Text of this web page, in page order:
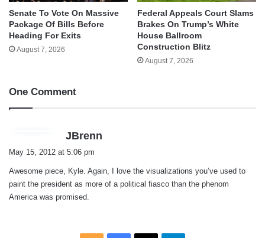
Senate To Vote On Massive
Package Of Bills Before
Heading For Exits
August 7, 2026
Federal Appeals Court Slams
Brakes On Trump’s White
House Ballroom
Construction Blitz
August 7, 2026
One Comment
JBrenn
s
May 15, 2012 at 5:06 pm
Awesome piece, Kyle. Again, I love the visualizations you’ve used to
paint the president as more of a political fiasco than the phenom
America was promised.